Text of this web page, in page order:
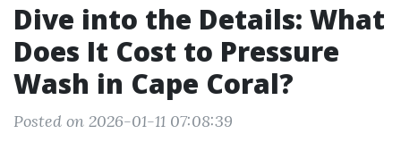
Dive into the Details: What
Does It Cost to Pressure
Wash in Cape Coral?
Posted on 2026-01-11 07:08:39